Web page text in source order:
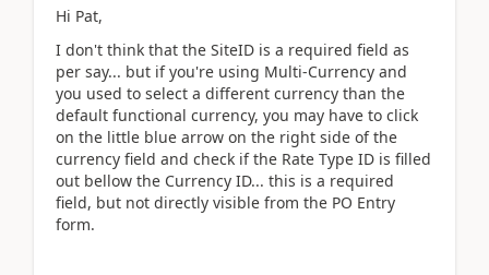
Hi Pat,
I don't think that the SiteID is a required field as
per say... but if you're using Multi-Currency and
you used to select a different currency than the
default functional currency, you may have to click
on the little blue arrow on the right side of the
currency field and check if the Rate Type ID is filled
out bellow the Currency ID... this is a required
field, but not directly visible from the PO Entry
form.